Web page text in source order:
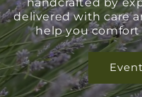
delivered with care
help you